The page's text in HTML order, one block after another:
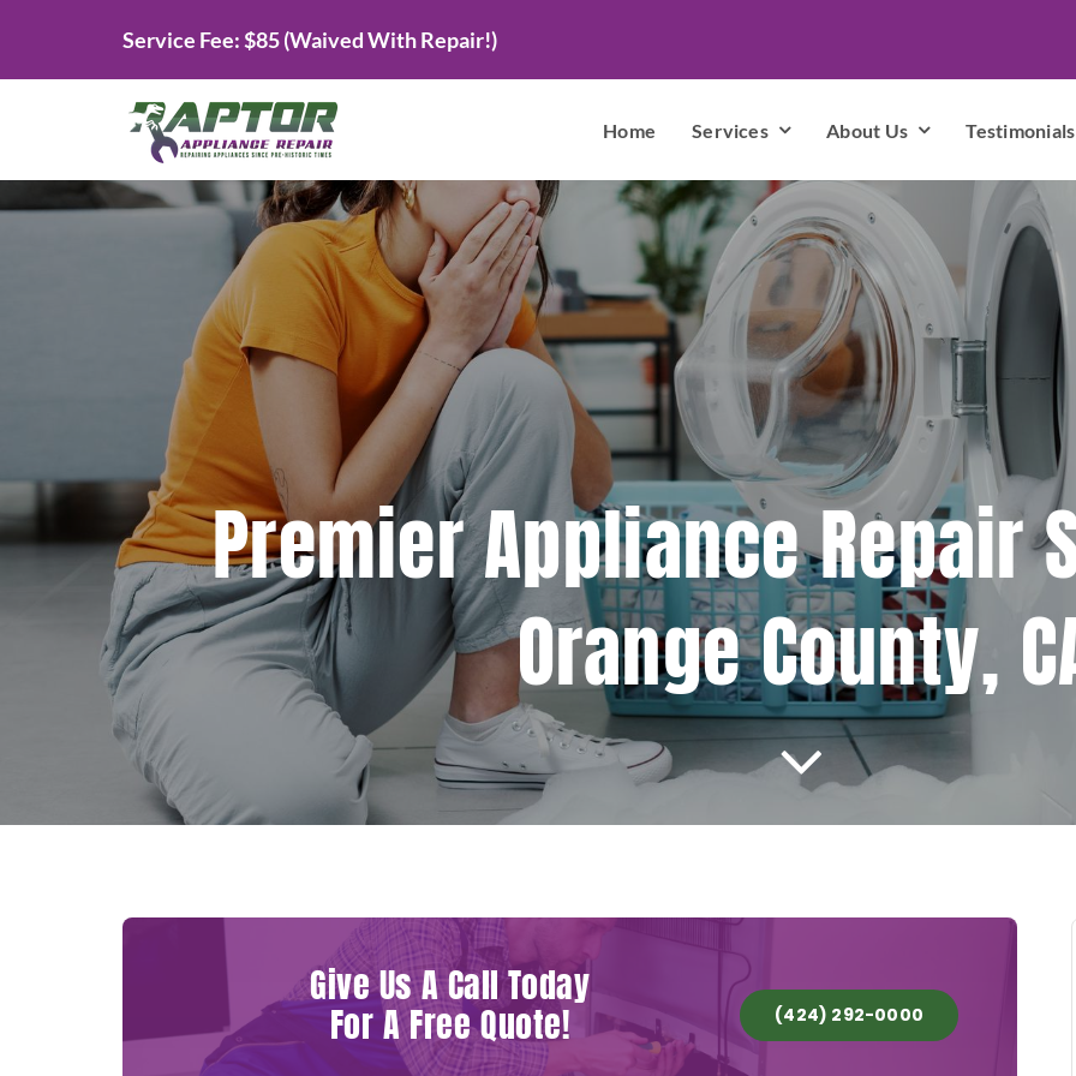
Service Fee: $85 (Waived With Repair!)
Home Services About Us Testimonials
Premier Appliance Repair
Orange County,
Give Us A Call Today
For A Free Quote! (424) 292-0000